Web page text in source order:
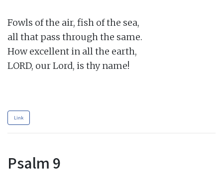
Fowls of the air, fish of the sea,
all that pass through the same.
How excellent in all the earth,
LORD, our Lord, is thy name!
Link
Psalm 9